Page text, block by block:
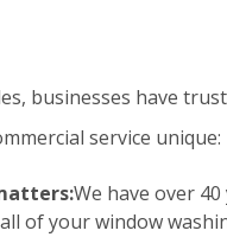
businesses have
service unique:
We have over
of your window